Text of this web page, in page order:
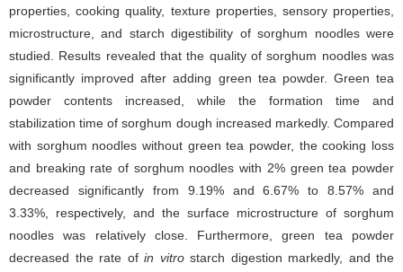
properties, cooking quality, texture properties, sensory properties,
microstructure, and starch digestibility of sorghum noodles were
studied. Results revealed that the quality of sorghum noodles was
significantly improved after adding green tea powder. Green tea
powder contents increased, while the formation time and
stabilization time of sorghum dough increased markedly. Compared
with sorghum noodles without green tea powder, the cooking loss
and breaking rate of sorghum noodles with 2% green tea powder
decreased significantly from 9.19% and 6.67% to 8.57% and
3.33%, respectively, and the surface microstructure of sorghum
noodles was relatively close. Furthermore, green tea powder
decreased the rate of in vitrostarch digestion markedly, and the